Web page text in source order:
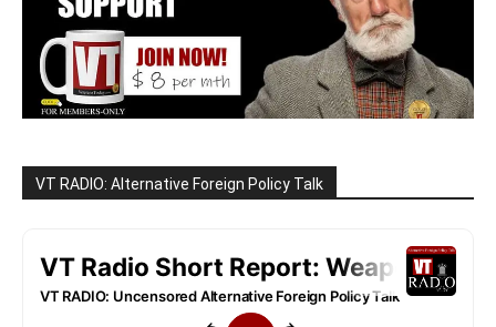
VT RADIO: Alternative Foreign Policy Talk